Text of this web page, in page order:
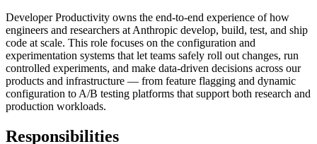
Developer Productivity owns the end-to-end experience of how
engineers and researchers at Anthropic develop, build, test, and ship
code at scale. This role focuses on the configuration and
experimentation systems that let teams safely roll out changes, run
controlled experiments, and make data-driven decisions across our
products and infrastructure — from feature flagging and dynamic
configuration to A/B testing platforms that support both research and
production workloads.
Responsibilities